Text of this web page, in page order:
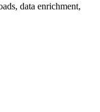
data enrichment,